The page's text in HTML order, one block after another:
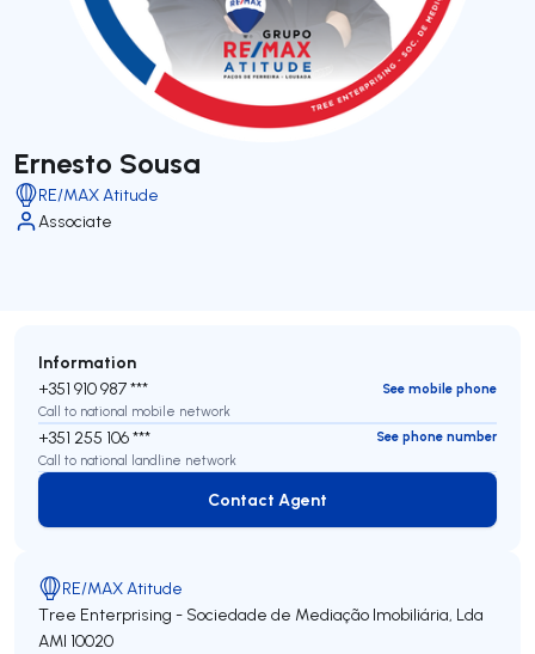
Ernesto Sousa
RE/MAX Atitude
Associate
Information
+351 910 987 ***
See mobile phone
Call to national mobile network
+351 255 106 ***
See phone number
Call to national landline network
Contact Agent
Contact Agent
RE/MAX Atitude
Tree Enterprising - Sociedade de Mediação Imobiliária, Lda
AMI 10020